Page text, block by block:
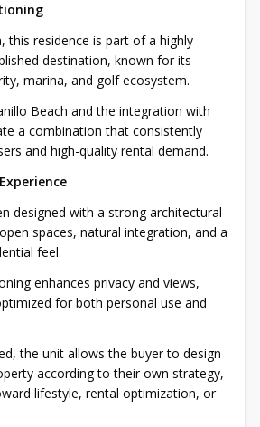
this residence is part of a highly
destination, known for its
marina, and golf ecosystem.
Beach and the integration with
a combination that consistently
and high-quality rental demand.
designed with a strong architectural
spaces, natural integration, and a
feel.
enhances privacy and views,
for both personal use and
the unit allows the buyer to design
according to their own strategy,
lifestyle, rental optimization, or